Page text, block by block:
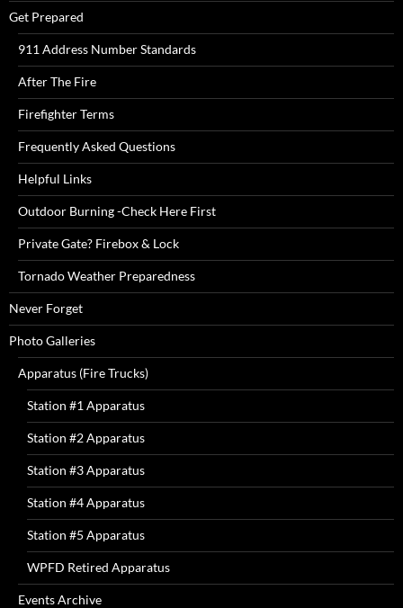
Get Prepared
911 Address Number Standards
After The Fire
Firefighter Terms
Frequently Asked Questions
Helpful Links
Outdoor Burning -Check Here First
Private Gate? Firebox & Lock
Tornado Weather Preparedness
Never Forget
Photo Galleries
Apparatus (Fire Trucks)
Station #1 Apparatus
Station #2 Apparatus
Station #3 Apparatus
Station #4 Apparatus
Station #5 Apparatus
WPFD Retired Apparatus
Events Archive